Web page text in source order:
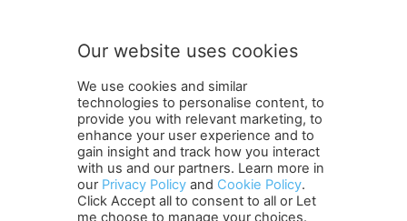
S
b
s
c
r
i
b
e
SUBMIT
Terms and Conditions Contact Us Careers
Newsletter
Subscribe
Cookie policy About Us
Privacy Policy
Shipping and Delivery Policy
Our website uses cookies
We use cookies and similar
technologies to personalise content, to
provide you with relevant marketing, to
enhance your user experience and to
gain insight and track how you interact
with us and our partners. Learn more in
our Privacy Policy and Cookie Policy.
Click Accept all to consent to all or Let
me choose to manage your choices.